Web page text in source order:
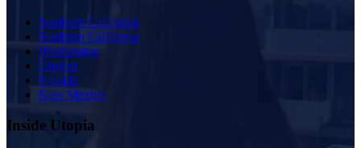
Southern California
Northern California
Washington
Oregon
Nevada
New Mexico
Inside Utopia